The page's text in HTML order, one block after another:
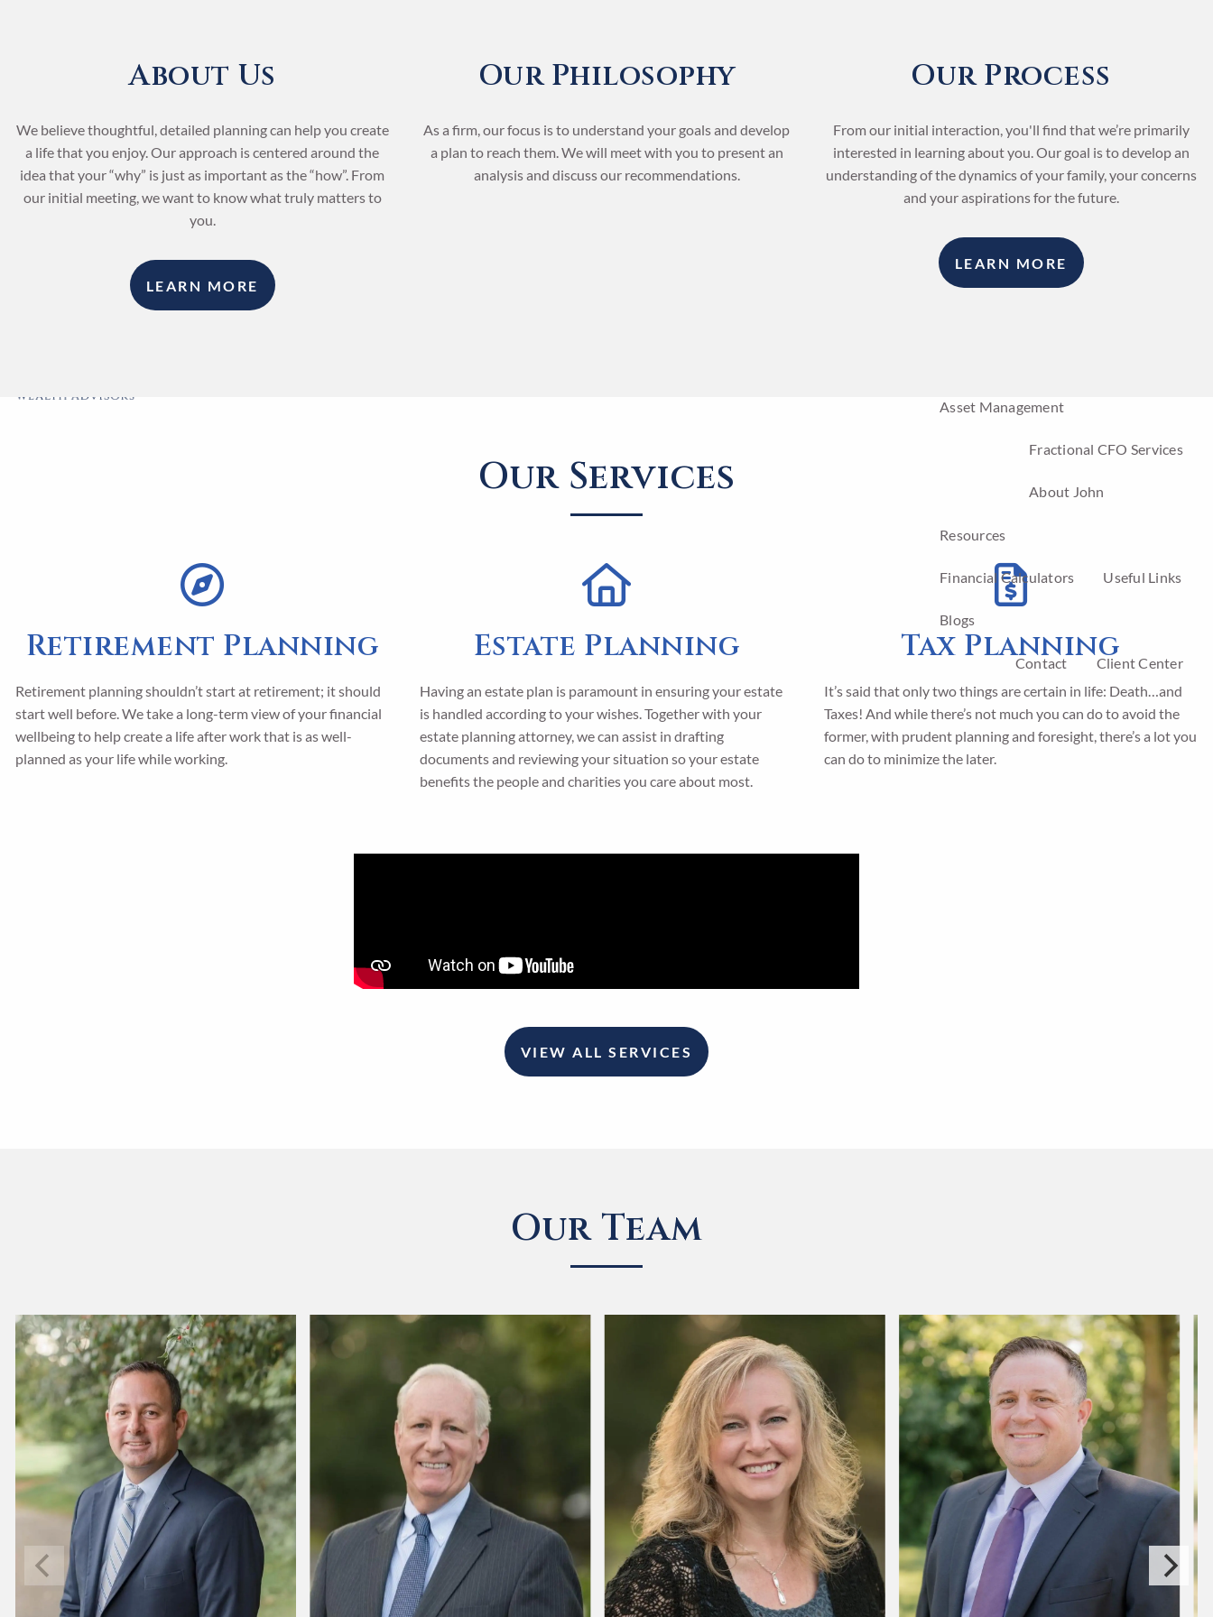
About
Who We Serve Our Team
Achievements
Services
Retirement Planning
Asset Management
Fractional CFO Services
About John
Resources
Financial Calculators Useful Links
Blogs
Contact Client Center
About Us
We believe thoughtful, detailed planning can help you create
a life that you enjoy. Our approach is centered around the
idea that your “why” is just as important as the “how”. From
our initial meeting, we want to know what truly matters to
you.
LEARN MORE
Our Philosophy
As a firm, our focus is to understand your goals and develop
a plan to reach them. We will meet with you to present an
analysis and discuss our recommendations.
Our Process
From our initial interaction, you'll find that we’re primarily
interested in learning about you. Our goal is to develop an
understanding of the dynamics of your family, your concerns
and your aspirations for the future.
LEARN MORE
Our Services
Retirement Planning
Retirement planning shouldn’t start at retirement; it should
start well before. We take a long-term view of your financial
wellbeing to help create a life after work that is as well-
planned as your life while working.
Estate Planning
Having an estate plan is paramount in ensuring your estate
is handled according to your wishes. Together with your
estate planning attorney, we can assist in drafting
documents and reviewing your situation so your estate
benefits the people and charities you care about most.
Tax Planning
It’s said that only two things are certain in life: Death…and
Taxes! And while there’s not much you can do to avoid the
former, with prudent planning and foresight, there’s a lot you
can do to minimize the later.
VIEW ALL SERVICES
Our Team